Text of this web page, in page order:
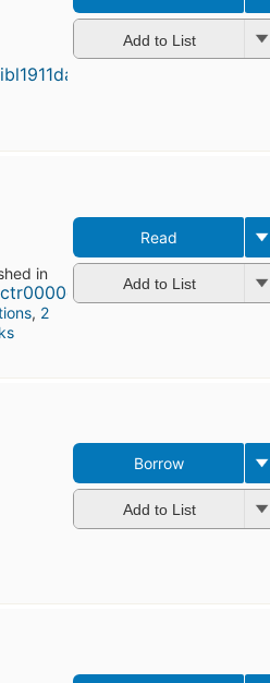
Add to List
in
, 2
Read
Add to List
Borrow
Add to List